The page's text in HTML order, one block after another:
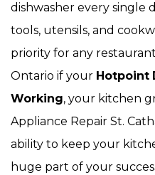
dishwasher every single
tools, utensils, and
priority for any
Ontario if your Hotpoint
Working, your kitchen
Appliance Repair St.
ability to keep your
huge part of your